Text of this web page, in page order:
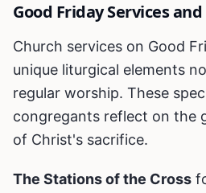
Good Friday Services
Church services on Good
unique liturgical elements
regular worship. These
congregants reflect on the
of Christ's sacrifice.
The Stations of the Cross